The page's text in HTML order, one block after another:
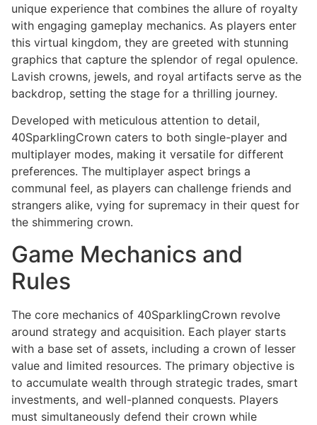
unique experience that combines the allure of royalty
with engaging gameplay mechanics. As players enter
this virtual kingdom, they are greeted with stunning
graphics that capture the splendor of regal opulence.
Lavish crowns, jewels, and royal artifacts serve as the
backdrop, setting the stage for a thrilling journey.
Developed with meticulous attention to detail,
40SparklingCrown caters to both single-player and
multiplayer modes, making it versatile for different
preferences. The multiplayer aspect brings a
communal feel, as players can challenge friends and
strangers alike, vying for supremacy in their quest for
the shimmering crown.
Game Mechanics and
Rules
The core mechanics of 40SparklingCrown revolve
around strategy and acquisition. Each player starts
with a base set of assets, including a crown of lesser
value and limited resources. The primary objective is
to accumulate wealth through strategic trades, smart
investments, and well-planned conquests. Players
must simultaneously defend their crown while